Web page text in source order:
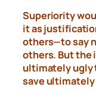
Superiority
it as
others—to say
others. But the
ultimately ugly
save